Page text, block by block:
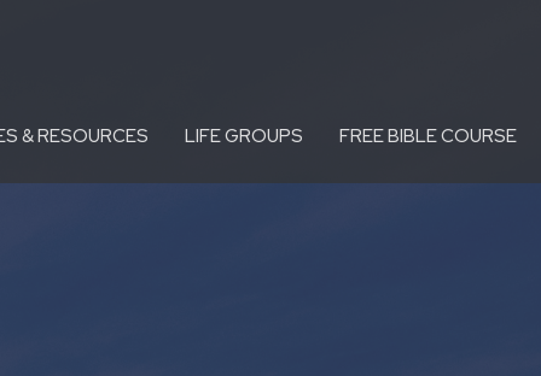
& RESOURCES LIFE GROUPS FREE BIBLE COURSE